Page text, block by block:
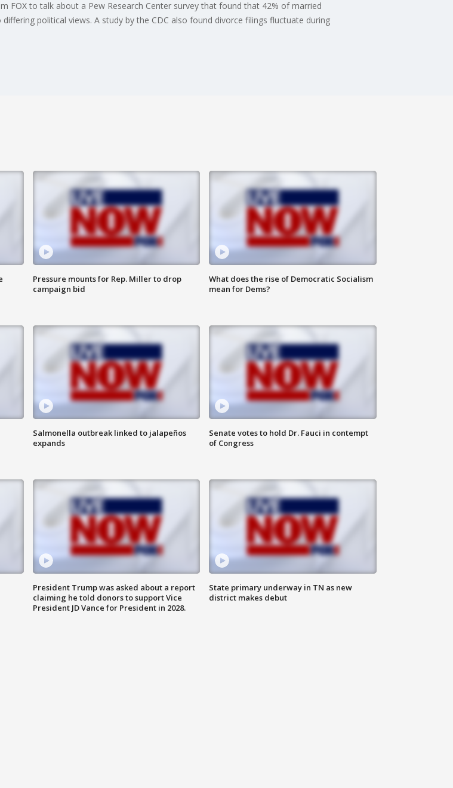
FOX to talk about a Pew Research Center survey that found that 42% of married
political views. A study by the CDC also found divorce filings fluctuate during
Pressure mounts for Rep. Miller to drop
campaign bid
What does the rise of Democratic Socialism
mean for Dems?
Salmonella outbreak linked to jalapeños
expands
Senate votes to hold Dr. Fauci in contempt
of Congress
President Trump was asked about a report
claiming he told donors to support Vice
President JD Vance for President in 2028.
State primary underway in TN as new
district makes debut